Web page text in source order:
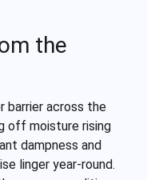
the
barrier across the
off moisture rising
dampness and
linger year-round.